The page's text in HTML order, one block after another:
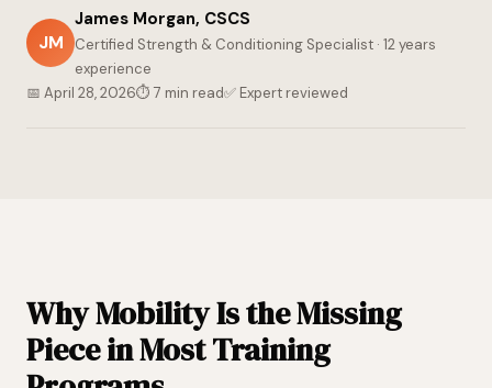
JM
James Morgan, CSCS
Certified Strength & Conditioning Specialist · 12 years
experience
📅 April 28, 2026⏱ 7 min read✅ Expert reviewed
Why Mobility Is the Missing
Piece in Most Training